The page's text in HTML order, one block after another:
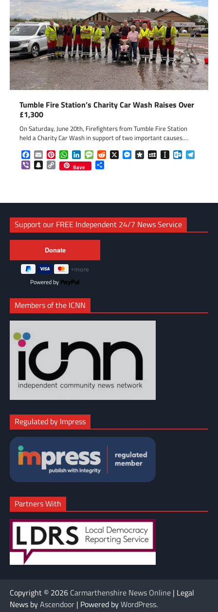
Tumble Fire Station’s Charity Car Wash Raises Over
£1,300
On Saturday, June 20th, Firefighters from Tumble Fire Station
held a Charity Car Wash in support of two important causes.…
Facebook
EmailPinterestWhatsApp
LinkedInMessageReddit
X Messenger
DiasporaMySpaceInstapaper
ViberSnapchat
Copy
Link
Save
Support our FREE Independent 24/7 News Service
Powered by
Members of the ICNN
Regulated by Impress
Partners With
Copyright © 2026 Carmarthenshire News Online | Legal
News byAscendoor | Powered byWordPress.